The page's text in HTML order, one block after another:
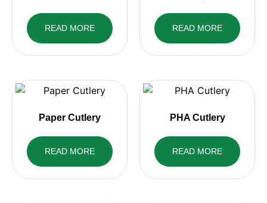
READ MORE READ MORE
Paper Cutlery
READ MORE
PHA Cutlery
READ MORE